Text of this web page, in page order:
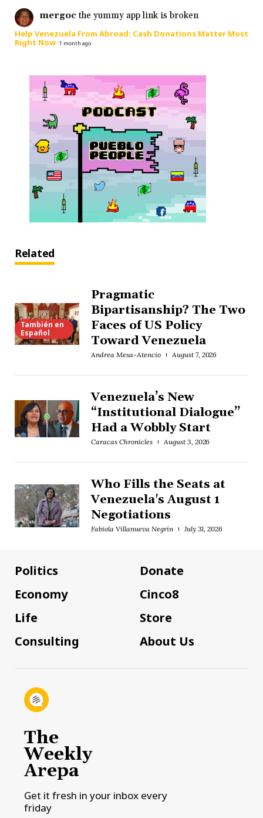
mergoc the yummy app link is broken
Help Venezuela From Abroad: Cash Donations Matter Most
Right Now·1 month ago
Related
También en
Español
Pragmatic
Bipartisanship? The Two
Faces of US Policy
Toward Venezuela
Andrea Mesa-Atencio August 7, 2026
Venezuela’s New
“Institutional Dialogue”
Had a Wobbly Start
Caracas Chronicles August 3, 2026
Who Fills the Seats at
Venezuela's August 1
Negotiations
Fabiola Villanueva Negrín July 31, 2026
Politics
Economy
Life
Consulting
Donate
Cinco8
Store
About Us
The
Weekly
Arepa
Get it fresh in your inbox every
friday